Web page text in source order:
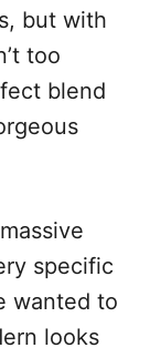
but with
too
blend
specific
wanted to
looks